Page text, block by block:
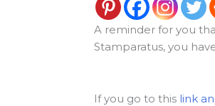
A reminder for you
Stamparatus, you
If you go to this link